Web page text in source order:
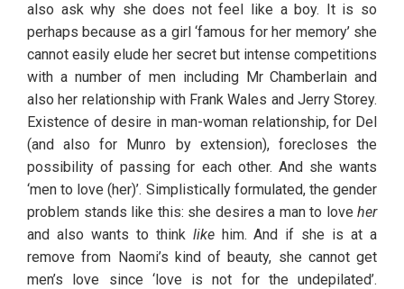
also ask why she does not feel like a boy. It is so
perhaps because as a girl ‘famous for her memory’ she
cannot easily elude her secret but intense competitions
with a number of men including Mr Chamberlain and
also her relationship with Frank Wales and Jerry Storey.
Existence of desire in man-woman relationship, for Del
(and also for Munro by extension), forecloses the
possibility of passing for each other. And she wants
‘men to love (her)’. Simplistically formulated, the gender
problem stands like this: she desires a man to love her
and also wants to think like him. And if she is at a
remove from Naomi’s kind of beauty, she cannot get
men’s love since ‘love is not for the undepilated’.